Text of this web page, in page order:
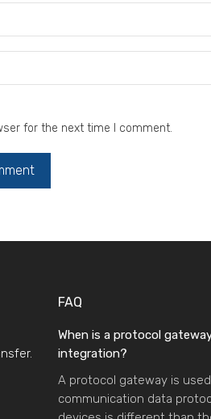
for the next time I comment.
FAQ
When is a protocol
integration?
A protocol gateway is
communication data